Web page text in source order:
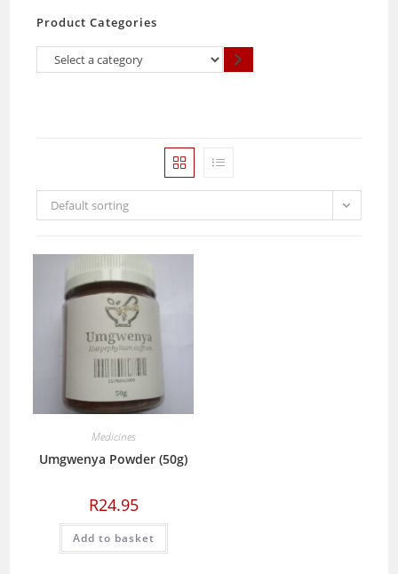
Product Categories
Select
Default sorting
Medicines
Umgwenya Powder (50g)
R24.95
Add to basket